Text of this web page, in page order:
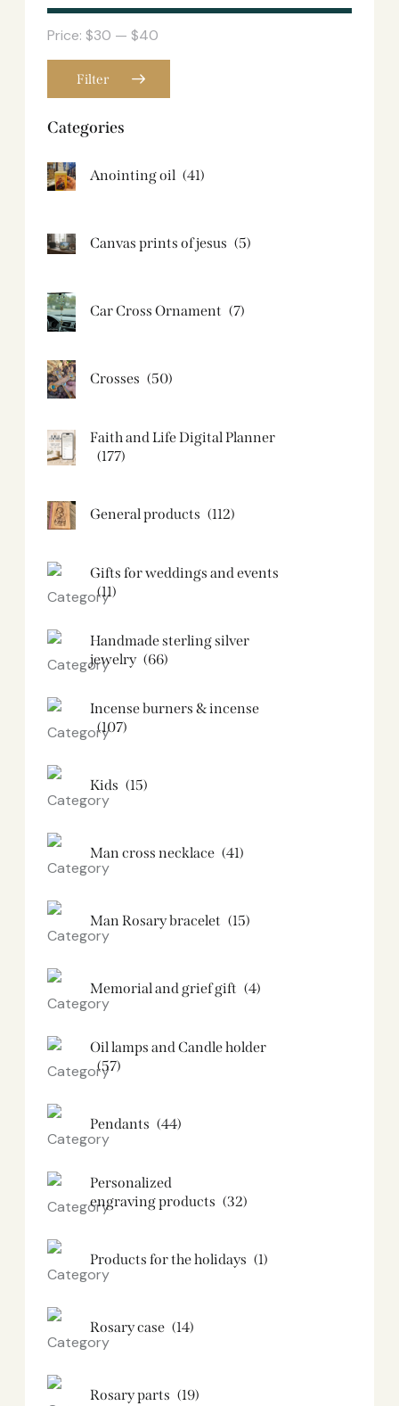
Filter
Price: $30 — $40
Categories
Anointing oil (41)
Canvas prints of jesus​ (5)
Car Cross Ornament (7)
Crosses (50)
Faith and Life Digital Planner
(177)
General products (112)
Gifts for weddings and events
(11)
Handmade sterling silver
jewelry (66)
Incense burners & incense
(107)
Kids (15)
Man cross necklace (41)
Man Rosary bracelet (15)
Memorial and grief gift (4)
Oil lamps and Candle holder​
(57)
Pendants (44)
Personalized
engraving products (32)
Products for the holidays (1)
Rosary case (14)
Rosary parts (19)